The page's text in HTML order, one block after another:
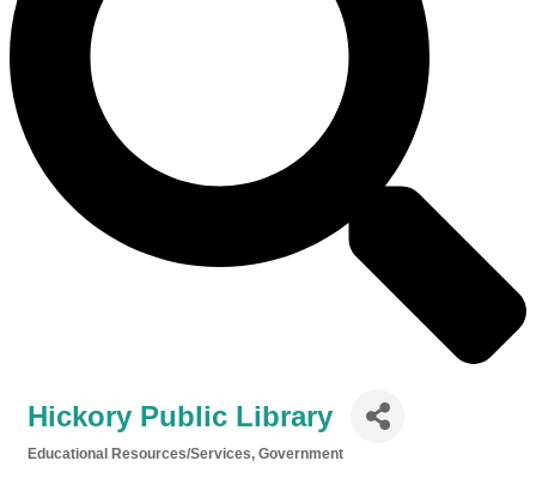
Hickory Public Library
Educational Resources/Services Government